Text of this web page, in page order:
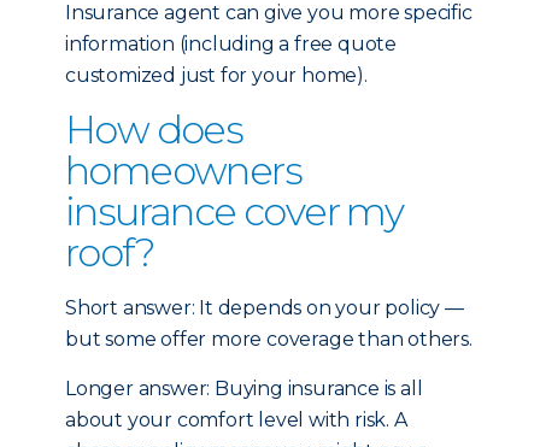
Insurance agent can give you more specific
information (including a free quote
customized just for your home).
How does
homeowners
insurance cover my
roof?
Short answer: It depends on your policy —
but some offer more coverage than others.
Longer answer: Buying insurance is all
about your comfort level with risk. A